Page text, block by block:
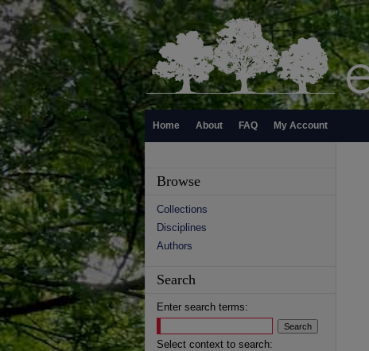
Home About FAQ My Account
Browse
Collections
Disciplines
Authors
Search
Enter search terms:
Select context to search: